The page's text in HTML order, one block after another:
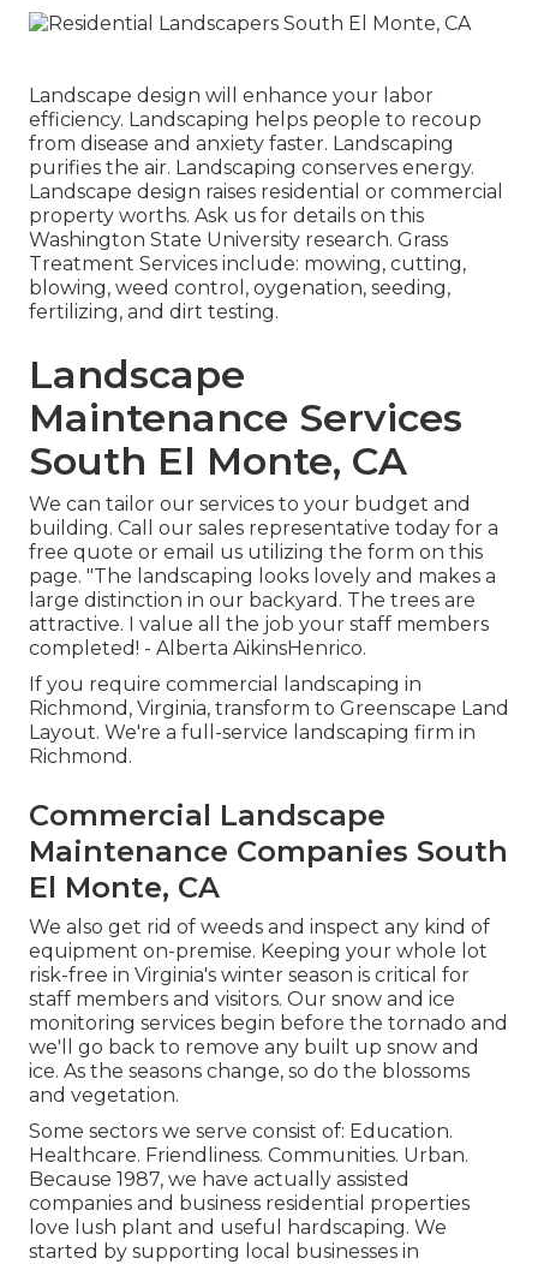
Landscape design will enhance your labor
efficiency. Landscaping helps people to recoup
from disease and anxiety faster. Landscaping
purifies the air. Landscaping conserves energy.
Landscape design raises residential or commercial
property worths. Ask us for details on this
Washington State University research. Grass
Treatment Services include: mowing, cutting,
blowing, weed control, oygenation, seeding,
fertilizing, and dirt testing.
Landscape
Maintenance Services
South El Monte, CA
We can tailor our services to your budget and
building. Call our sales representative today for a
free quote or email us utilizing the form on this
page. "The landscaping looks lovely and makes a
large distinction in our backyard. The trees are
attractive. I value all the job your staff members
completed! - Alberta AikinsHenrico.
If you require commercial landscaping in
Richmond, Virginia, transform to Greenscape Land
Layout. We're a full-service landscaping firm in
Richmond.
Commercial Landscape
Maintenance Companies South
El Monte, CA
We also get rid of weeds and inspect any kind of
equipment on-premise. Keeping your whole lot
risk-free in Virginia's winter season is critical for
staff members and visitors. Our snow and ice
monitoring services begin before the tornado and
we'll go back to remove any built up snow and
ice. As the seasons change, so do the blossoms
and vegetation.
Some sectors we serve consist of: Education.
Healthcare. Friendliness. Communities. Urban.
Because 1987, we have actually assisted
companies and business residential properties
love lush plant and useful hardscaping. We
started by supporting local businesses in